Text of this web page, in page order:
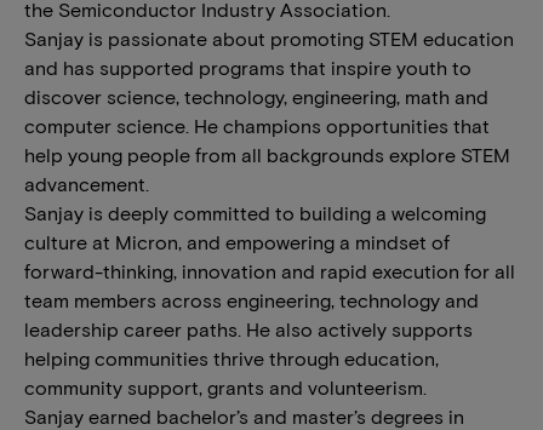
the Semiconductor Industry Association.
Sanjay is passionate about promoting STEM education
and has supported programs that inspire youth to
discover science, technology, engineering, math and
computer science. He champions opportunities that
help young people from all backgrounds explore STEM
advancement.
Sanjay is deeply committed to building a welcoming
culture at Micron, and empowering a mindset of
forward-thinking, innovation and rapid execution for all
team members across engineering, technology and
leadership career paths. He also actively supports
helping communities thrive through education,
community support, grants and volunteerism.
Sanjay earned bachelor’s and master’s degrees in